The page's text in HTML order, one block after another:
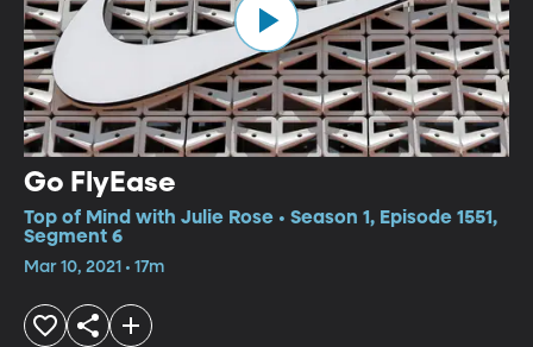
Go FlyEase
Top of Mind with Julie Rose • Season 1, Episode 1551,
Segment 6
Mar 10, 2021 • 17m